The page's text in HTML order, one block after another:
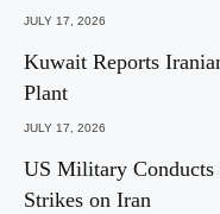
JULY 17, 2026
Kuwait Reports
Plant
JULY 17, 2026
US Military
Strikes on Iran